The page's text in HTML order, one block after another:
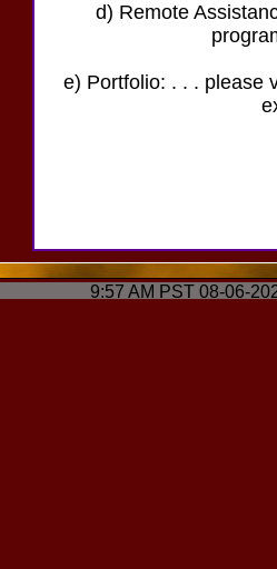
d) Remote
e) Portfolio: . . . please
9:57 AM PST 08-06-